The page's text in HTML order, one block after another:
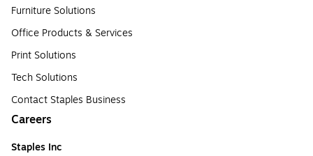
Furniture Solutions
Office Products & Services
Print Solutions
Tech Solutions
Contact Staples Business
Careers
Staples Inc